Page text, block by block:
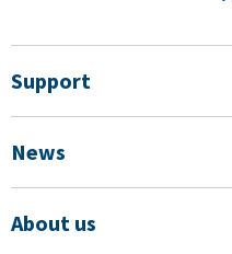
Support
News
About us